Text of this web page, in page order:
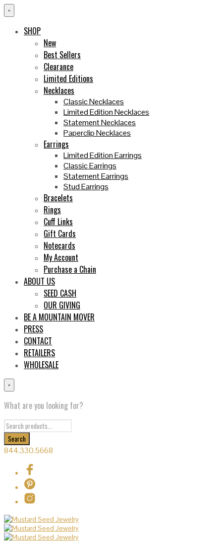
×
SHOP
New
Best Sellers
Clearance
Limited Editions
Necklaces
Classic Necklaces
Limited Edition Necklaces
Statement Necklaces
Paperclip Necklaces
Earrings
Limited Edition Earrings
Classic Earrings
Statement Earrings
Stud Earrings
Bracelets
Rings
Cuff Links
Gift Cards
Notecards
My Account
Purchase a Chain
ABOUT US
SEED CASH
OUR GIVING
BE A MOUNTAIN MOVER
PRESS
CONTACT
RETAILERS
WHOLESALE
×
What are you looking for?
844.330.5668